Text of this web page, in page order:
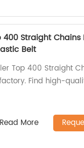
400 Straight
Belt
Top 400 Straight
Find high-
Read More